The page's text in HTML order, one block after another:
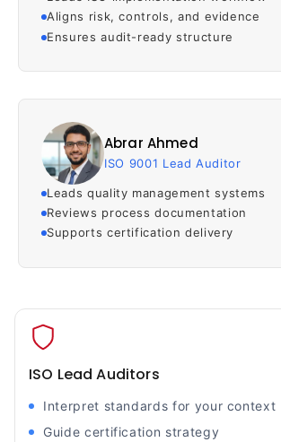
Aligns risk, controls, and evidence
Ensures audit-ready structure
Abrar Ahmed
ISO 9001 Lead Auditor
Leads quality management systems
Reviews process documentation
Supports certification delivery
ISO Lead Auditors
Interpret standards for your context
Guide certification strategy